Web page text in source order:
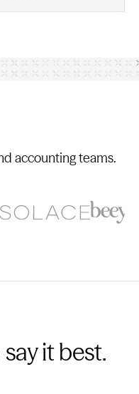
accounting teams.
it best.